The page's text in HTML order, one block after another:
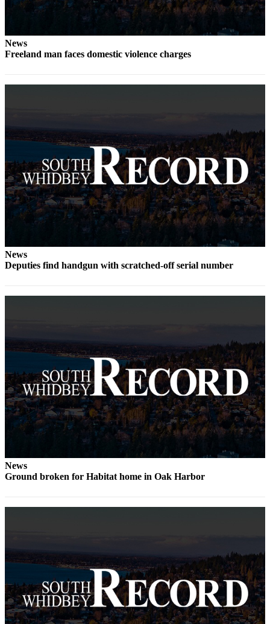
Letters
Editor
Submit
to the
Obituaries
Place an
Obituary
Classifieds
Place a
Classified
Notices
Legal
Notices
eEditions
Special
Sections
Services
Us
Submission
Forms
News
Freeland man faces domestic violence charges
News
Deputies find handgun with scratched-off serial number
News
Ground broken for Habitat home in Oak Harbor